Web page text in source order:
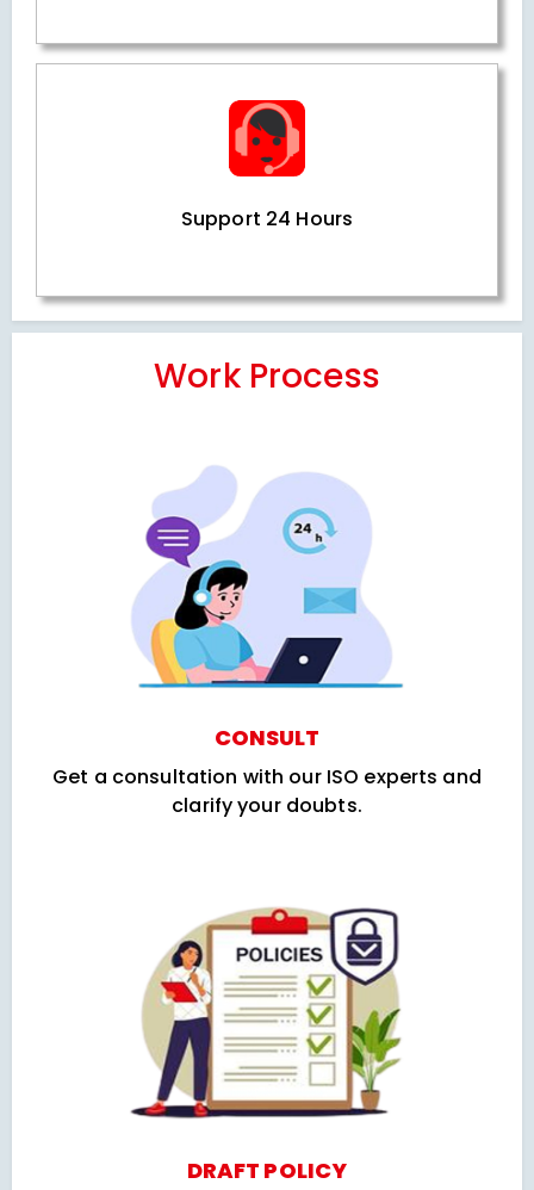
Support 24 Hours
Work Process
CONSULT
Get a consultation with our ISO experts and
clarify your doubts.
DRAFT POLICY